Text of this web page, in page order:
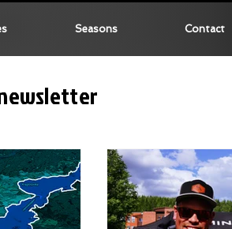
Seasons Contact